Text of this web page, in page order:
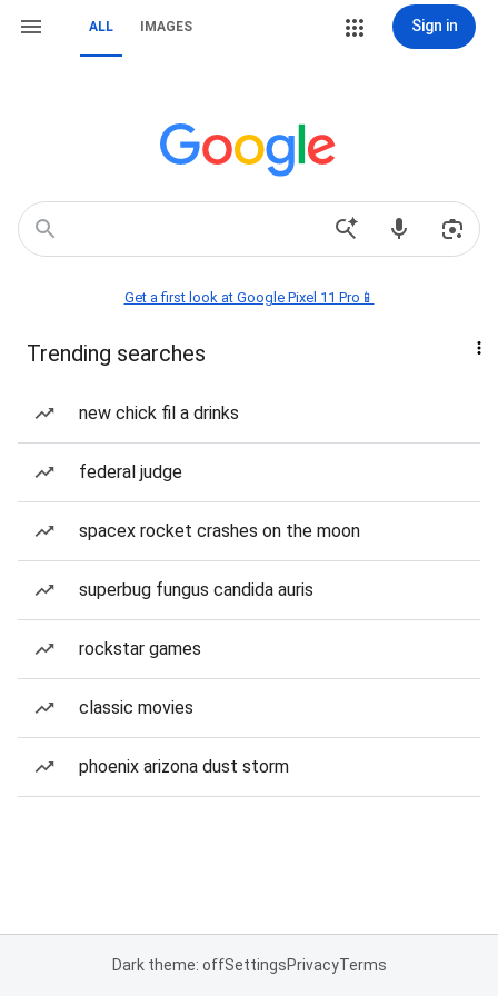
ALL IMAGES Sign in
Get a first look at Google Pixel 11 Pro📱
Trending searches
new chick fil a drinks
federal judge
spacex rocket crashes on the moon
superbug fungus candida auris
rockstar games
classic movies
phoenix arizona dust storm
Dark theme: offSettingsPrivacyTerms